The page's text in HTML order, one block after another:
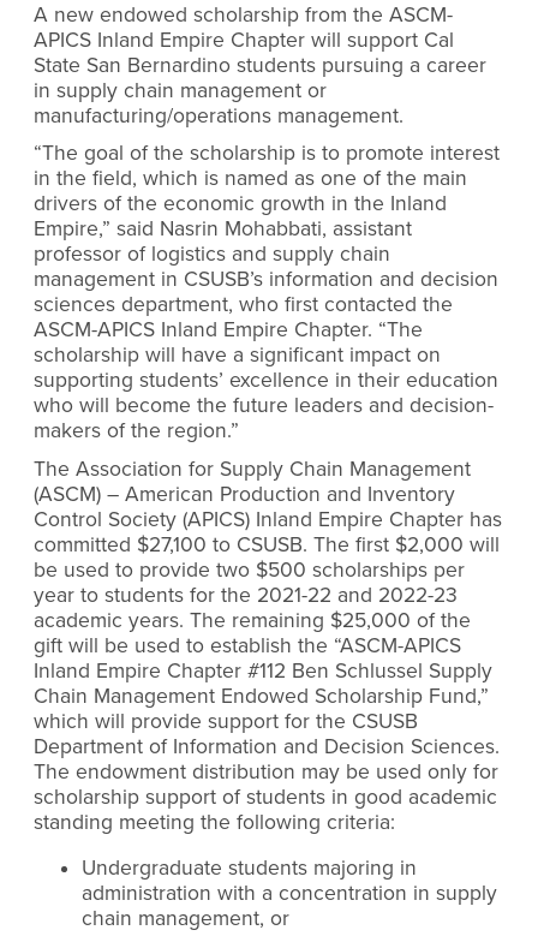
A new endowed scholarship from the ASCM-
APICS Inland Empire Chapter will support Cal
State San Bernardino students pursuing a career
in supply chain management or
manufacturing/operations management.
“The goal of the scholarship is to promote interest
in the field, which is named as one of the main
drivers of the economic growth in the Inland
Empire,” said Nasrin Mohabbati, assistant
professor of logistics and supply chain
management in CSUSB’s information and decision
sciences department, who first contacted the
ASCM-APICS Inland Empire Chapter. “The
scholarship will have a significant impact on
supporting students’ excellence in their education
who will become the future leaders and decision-
makers of the region.”
The Association for Supply Chain Management
(ASCM) – American Production and Inventory
Control Society (APICS) Inland Empire Chapter has
committed $27,100 to CSUSB. The first $2,000 will
be used to provide two $500 scholarships per
year to students for the 2021-22 and 2022-23
academic years. The remaining $25,000 of the
gift will be used to establish the “ASCM-APICS
Inland Empire Chapter #112 Ben Schlussel Supply
Chain Management Endowed Scholarship Fund,”
which will provide support for the CSUSB
Department of Information and Decision Sciences.
The endowment distribution may be used only for
scholarship support of students in good academic
standing meeting the following criteria:
Undergraduate students majoring in
administration with a concentration in supply
chain management, or